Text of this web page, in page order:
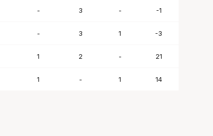
- 3 - -1
- 3 1 -3
1 2 - 21
1 - 1 14